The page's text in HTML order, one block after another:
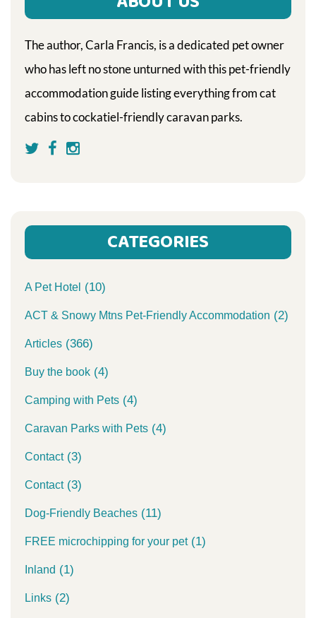
The author, Carla Francis, is a dedicated pet owner
who has left no stone unturned with this pet-friendly
accommodation guide listing everything from cat
cabins to cockatiel-friendly caravan parks.
CATEGORIES
A Pet Hotel (10)
ACT & Snowy Mtns Pet-Friendly Accommodation (2)
Articles (366)
Buy the book (4)
Camping with Pets (4)
Caravan Parks with Pets (4)
Contact(3)
Contact(3)
Dog-Friendly Beaches (11)
FREE microchipping for your pet(1)
Inland (1)
Links (2)